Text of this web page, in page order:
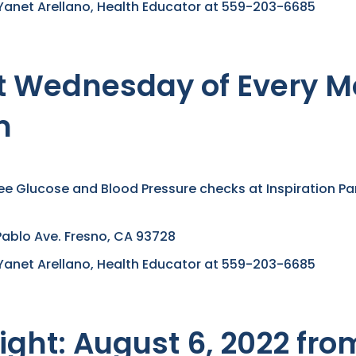
Arellano, Health Educator at 559-203-6685
Wednesday of Every
Glucose and Blood Pressure checks at Inspiration
Ave. Fresno, CA 93728
Arellano, Health Educator at 559-203-6685
August 6, 2022